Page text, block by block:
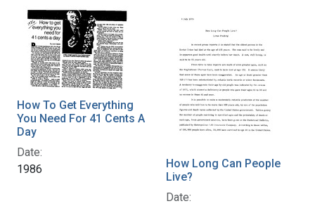
How To Get Everything
You Need For 41 Cents A
Day
Date:
1986
How Long Can People
Live?
Date: